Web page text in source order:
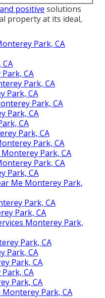
positive solutions
property at its ideal,
Park, CA
CA
Park, CA
Park, CA
Park, CA
Park, CA
CA
Park, CA
Park, CA
Park, CA
Park, CA
Park, CA
Me Monterey Park,
Park, CA
Park, CA
Monterey Park,
Park, CA
Park, CA
Park, CA
CA
Park, CA
Park, CA